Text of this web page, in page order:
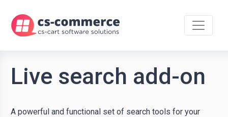
Live search add-on
A powerful and functional set of search tools for your